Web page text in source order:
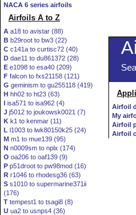
NACA 6 series airfoils
Airfoils A to Z
A a18 to avistar (88)
B b29root to bw3 (22)
C c141a to curtisc72 (40)
D dae11 to du861372 (28)
E e1098 to esa40 (209)
F falcon to fxs21158 (121)
G geminism to gu255118 (419)
H hh02 to ht23 (63)
I isa571 to isa962 (4)
J j5012 to joukowsk0021 (7)
K k1 to kenmar (11)
L l1003 to lwk80150k25 (24)
M m1 to mue139 (95)
N n0009sm to nplx (174)
O oa206 to oaf139 (9)
P p51droot to pw98mod (16)
R r1046 to rhodesg36 (63)
S s1010 to supermarine371ii
(176)
T tempest1 to tsagi8 (8)
U ua2 to usnps4 (36)